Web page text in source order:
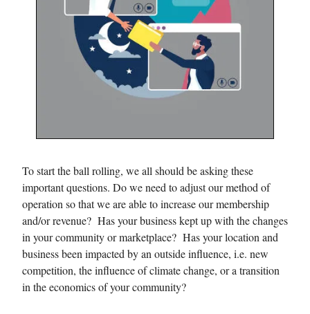
To start the ball rolling, we all should be asking these
important questions. Do we need to adjust our method of
operation so that we are able to increase our membership
and/or revenue? Has your business kept up with the changes
in your community or marketplace? Has your location and
business been impacted by an outside influence, i.e. new
competition, the influence of climate change, or a transition
in the economics of your community?